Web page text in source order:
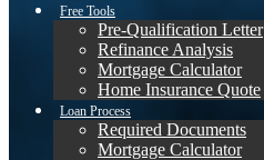
Free Tools
Pre-Qualification Letter
Refinance Analysis
Mortgage Calculator
Home Insurance Quote
Loan Process
Required Documents
Mortgage Calculator